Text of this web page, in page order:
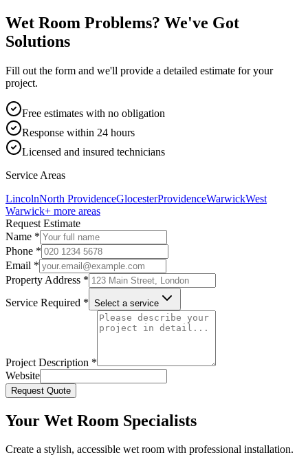
Wet Room Problems? We've Got
Solutions
Fill out the form and we'll provide a detailed estimate for your
project.
Free estimates with no obligation
Response within 24 hours
Licensed and insured technicians
Service Areas
LincolnNorth ProvidenceGlocesterProvidenceWarwickWest
Warwick+ more areas
Request Estimate
Name *
Phone *
Email *
Property Address *
Service Required * Select a service
Project Description *
Website
Request Quote
Your Wet Room Specialists
Create a stylish, accessible wet room with professional installation.